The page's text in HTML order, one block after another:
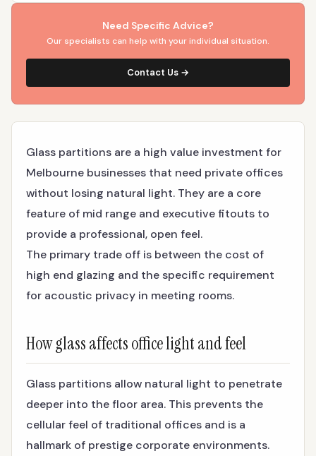
Glass partitions are a high value investment for
Melbourne businesses that need private offices
without losing natural light. They are a core
feature of mid range and executive fitouts to
provide a professional, open feel.
The primary trade off is between the cost of
high end glazing and the specific requirement
for acoustic privacy in meeting rooms.
How glass affects office light and feel
Glass partitions allow natural light to penetrate
deeper into the floor area. This prevents the
cellular feel of traditional offices and is a
hallmark of prestige corporate environments.
Need Specific Advice?
Our specialists can help with your individual situation.
Contact Us →